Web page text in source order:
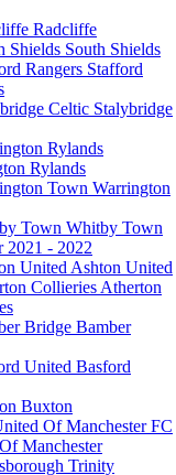
Radcliffe
South Shields
Stafford
Stalybridge
Rylands
Warrington
Whitby Town
2021 - 2022
Ashton United
Atherton
Bamber
Basford
Buxton
FC
Manchester